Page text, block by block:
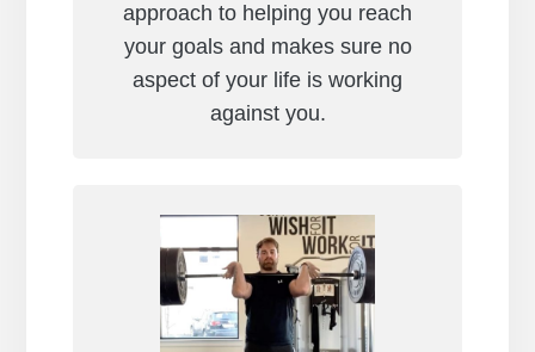
approach to helping you reach
your goals and makes sure no
aspect of your life is working
against you.